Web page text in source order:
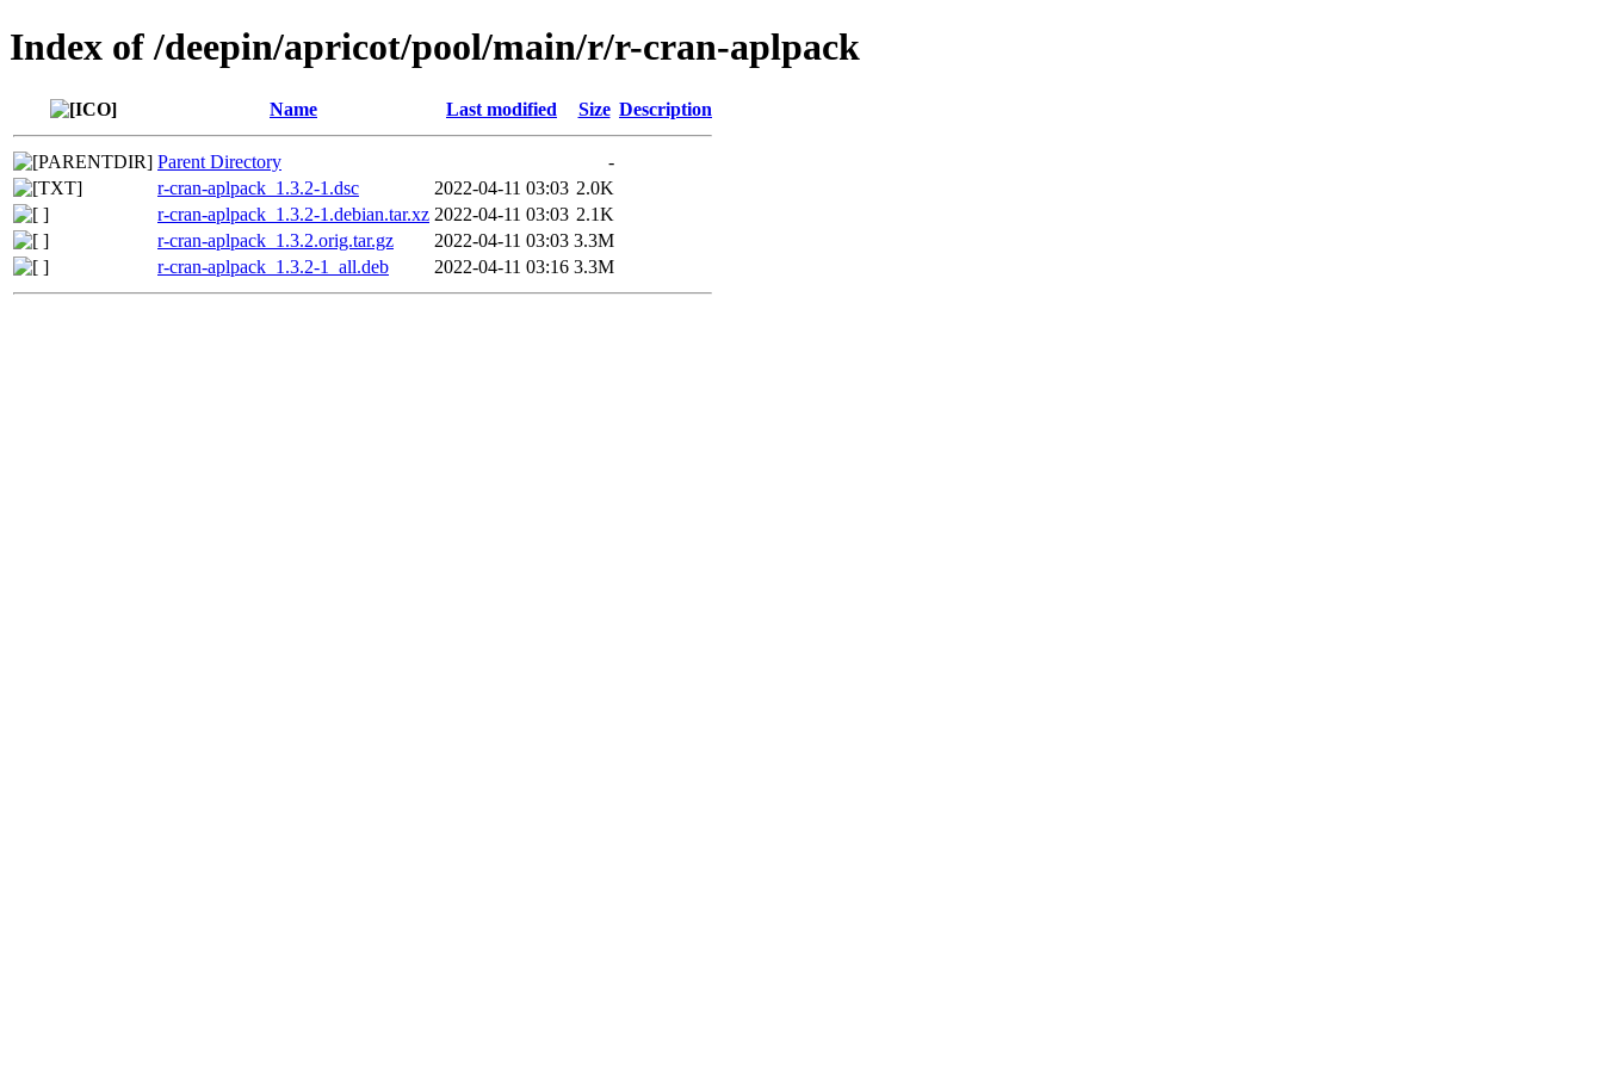
Index of /deepin/apricot/pool/main/r/r-cran-aplpack
Name Last modified Size Description
Parent Directory
-
r-cran-aplpack_1.3.2-1.dsc
2022-04-11 03:03 2.0K
r-cran-aplpack_1.3.2-1.debian.tar.xz 2022-04-11 03:03 2.1K
r-cran-aplpack_1.3.2.orig.tar.gz
2022-04-11 03:03 3.3M
r-cran-aplpack_1.3.2-1_all.deb
2022-04-11 03:16 3.3M